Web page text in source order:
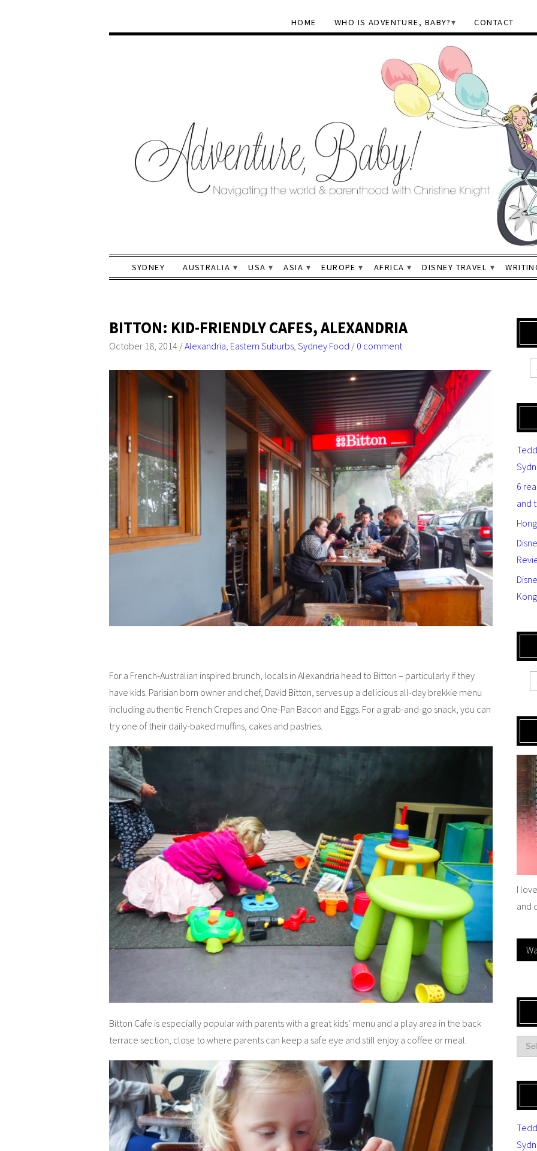
HOME WHO IS ADVENTURE, BABY? CONTACT
SYDNEY AUSTRALIA USA ASIA EUROPE AFRICA DISNEY TRAVEL
BITTON: KID-FRIENDLY CAFES, ALEXANDRIA
October 18, 2014 /Alexandria Eastern Suburbs Sydney Food / 0 comment
For a French-Australian inspired brunch, locals in Alexandria head to Bitton – particularly if they
have kids. Parisian born owner and chef, David Bitton, serves up a delicious all-day brekkie menu
including authentic French Crepes and One-Pan Bacon and Eggs. For a grab-and-go snack, you can
try one of their daily-baked muffins, cakes and pastries.
Bitton Cafe is especially popular with parents with a great kids’ menu and a play area in the back
terrace section, close to where parents can keep a safe eye and still enjoy a coffee or meal.
6
and
I
and